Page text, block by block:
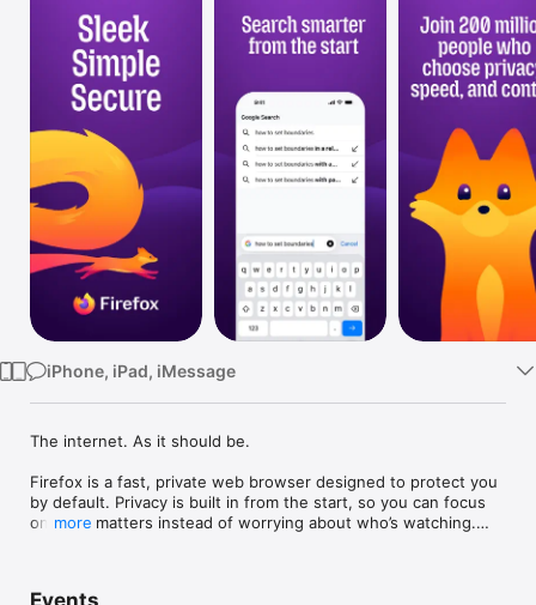
Vision
Watch
iPhone, iPad, iMessage
The internet. As it should be.
Firefox is a fast, private web browser designed to protect you
by default. Privacy is built in from the start, so you can focus
on what matters instead of worrying about who’s watching.
more
Events